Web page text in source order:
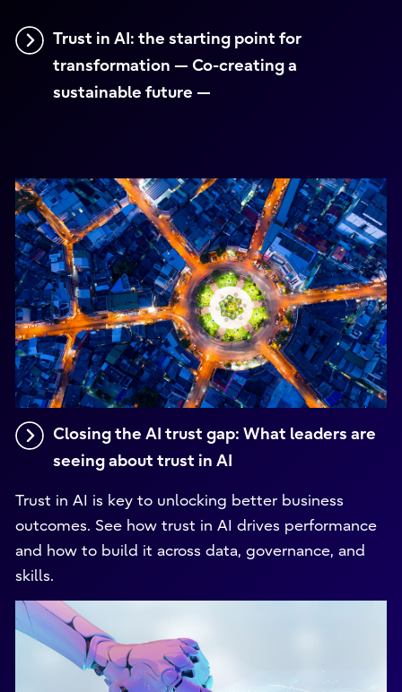
Trust in AI: the starting point for
transformation — Co-creating a
sustainable future —
Closing the AI trust gap: What leaders are
seeing about trust in AI
Trust in AI is key to unlocking better business
outcomes. See how trust in AI drives performance
and how to build it across data, governance, and
skills.